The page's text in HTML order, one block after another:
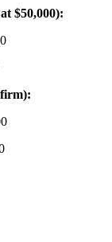
$50,000):